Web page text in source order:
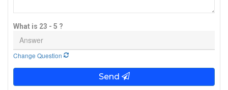
What is 23 - 5 ?
Change Question
Send